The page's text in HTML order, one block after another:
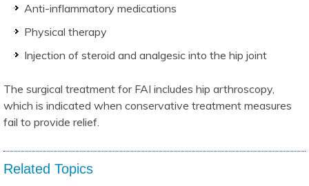
Anti-inflammatory medications
Physical therapy
Injection of steroid and analgesic into the hip joint
The surgical treatment for FAI includes hip arthroscopy,
which is indicated when conservative treatment measures
fail to provide relief.
Related Topics